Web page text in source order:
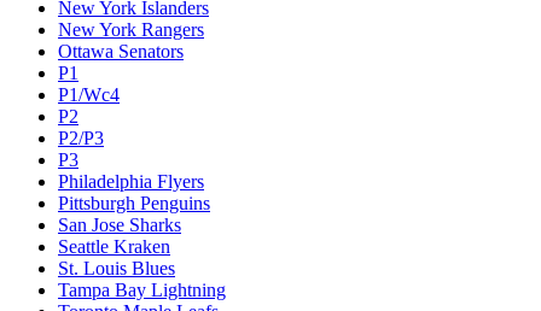
New York Islanders
New York Rangers
Ottawa Senators
P1
P1/Wc4
P2
P2/P3
P3
Philadelphia Flyers
Pittsburgh Penguins
San Jose Sharks
Seattle Kraken
St. Louis Blues
Tampa Bay Lightning